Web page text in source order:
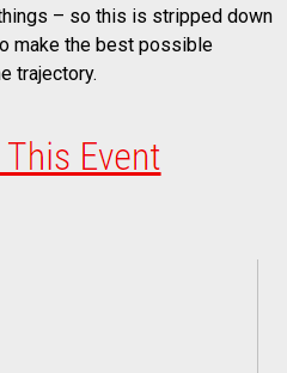
– so this is stripped down
make the best possible
trajectory.